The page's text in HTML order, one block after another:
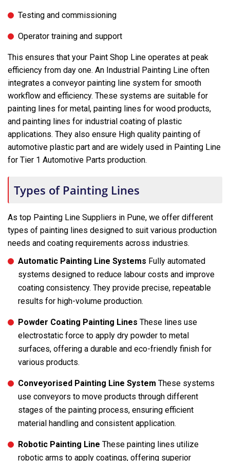
Testing and commissioning
Operator training and support
This ensures that your Paint Shop Line operates at peak
efficiency from day one. An Industrial Painting Line often
integrates a conveyor painting line system for smooth
workflow and efficiency. These systems are suitable for
painting lines for metal, painting lines for wood products,
and painting lines for industrial coating of plastic
applications. They also ensure High quality painting of
automotive plastic part and are widely used in Painting Line
for Tier 1 Automotive Parts production.
Types of Painting Lines
As top Painting Line Suppliers in Pune, we offer different
types of painting lines designed to suit various production
needs and coating requirements across industries.
Automatic Painting Line Systems Fully automated
systems designed to reduce labour costs and improve
coating consistency. They provide precise, repeatable
results for high-volume production.
Powder Coating Painting Lines These lines use
electrostatic force to apply dry powder to metal
surfaces, offering a durable and eco-friendly finish for
various products.
Conveyorised Painting Line System These systems
use conveyors to move products through different
stages of the painting process, ensuring efficient
material handling and consistent application.
Robotic Painting Line These painting lines utilize
robotic arms to apply coatings, offering superior